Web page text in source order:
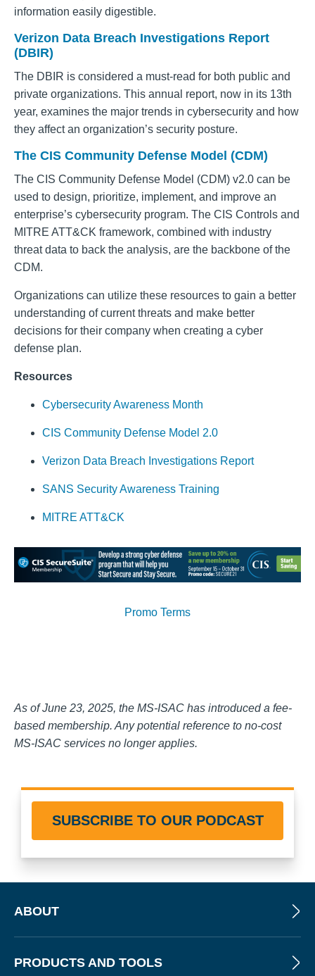
information easily digestible.
Verizon Data Breach Investigations Report
(DBIR)
The DBIR is considered a must-read for both public and
private organizations. This annual report, now in its 13th
year, examines the major trends in cybersecurity and how
they affect an organization’s security posture.
The CIS Community Defense Model (CDM)
The CIS Community Defense Model (CDM) v2.0 can be
used to design, prioritize, implement, and improve an
enterprise’s cybersecurity program. The CIS Controls and
MITRE ATT&CK framework, combined with industry
threat data to back the analysis, are the backbone of the
CDM.
Organizations can utilize these resources to gain a better
understanding of current threats and make better
decisions for their company when creating a cyber
defense plan.
Resources
Cybersecurity Awareness Month
CIS Community Defense Model 2.0
Verizon Data Breach Investigations Report
SANS Security Awareness Training
MITRE ATT&CK
Promo Terms
As of June 23, 2025, the MS-ISAC has introduced a fee-
based membership. Any potential reference to no-cost
MS-ISAC services no longer applies.
SUBSCRIBE TO OUR PODCAST
ABOUT
PRODUCTS AND TOOLS